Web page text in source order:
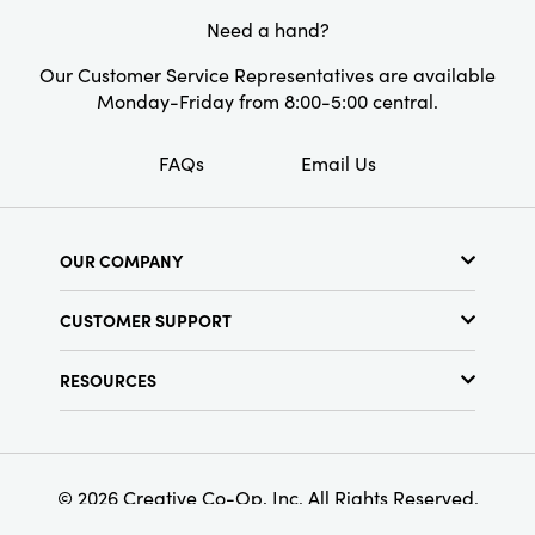
Need a hand?
Our Customer Service Representatives are available
Monday-Friday from 8:00-5:00 central.
FAQs Email Us
OUR COMPANY
Find a Store
Terms & Conditions
CUSTOMER SUPPORT
RESOURCES
Find Your Rep
Customer Loyalty Program
© 2026 Creative Co-Op, Inc. All Rights Reserved.